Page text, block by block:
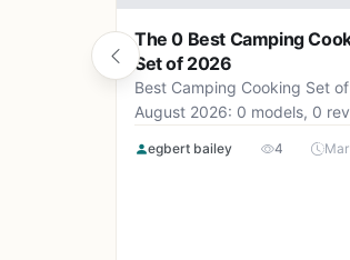
The 0 Best Camping
Set of 2026
Best Camping Cooking Set of
August 2026: 0 models, 0
egbert bailey 4